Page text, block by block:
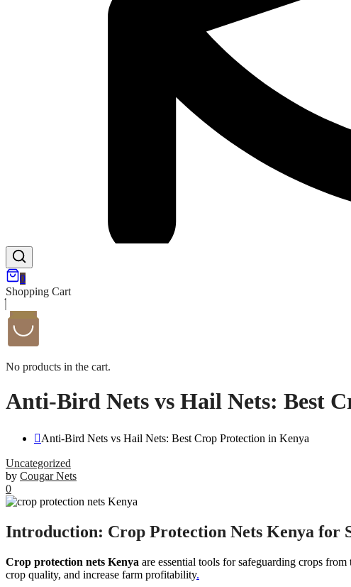
0
Shopping Cart
No products in the cart.
Anti-Bird Nets vs Hail Nets: Best
Anti-Bird Nets vs Hail Nets: Best Crop Protection in Kenya
Uncategorized
by Cougar Nets
0
Introduction: Crop Protection Nets Kenya for
Crop protection nets Kenya are essential tools for safeguarding crops
crop quality, and increase farm profitability.